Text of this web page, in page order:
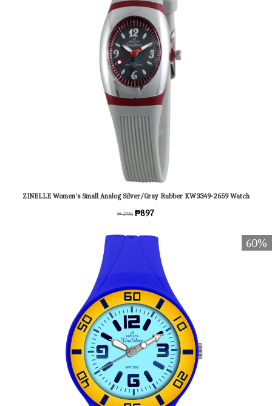
ZINELLE Women's Small Analog Silver/Gray Rubber KW3349-2659 Watch
₱ 1795 ₱897
60%